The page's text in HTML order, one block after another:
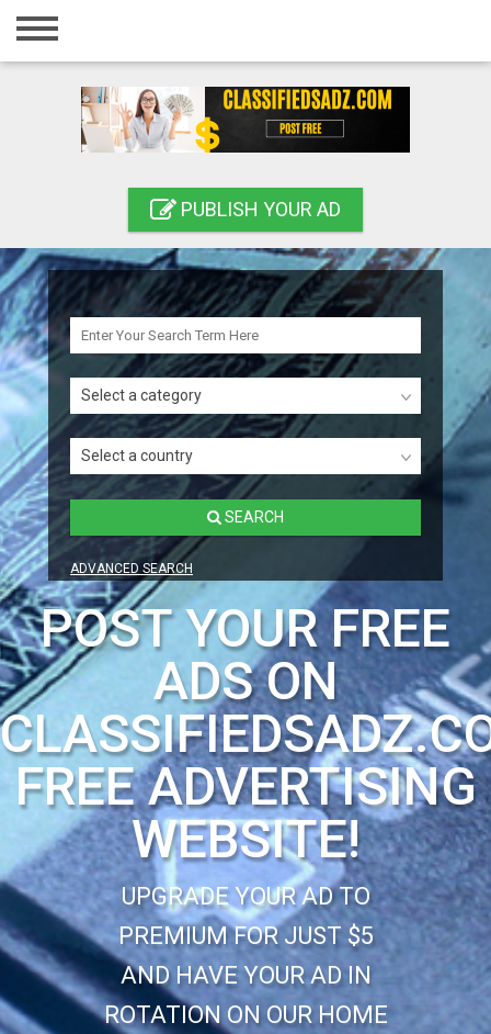
Home
Registration
Search
PUBLISH YOUR AD
Select a category
Select a country
SEARCH
ADVANCED SEARCH
POST YOUR FREE
ADS ON
FREE ADVERTISING
WEBSITE!
UPGRADE YOUR AD TO
PREMIUM FOR JUST $5
AND HAVE YOUR AD IN
ROTATION ON OUR HOME